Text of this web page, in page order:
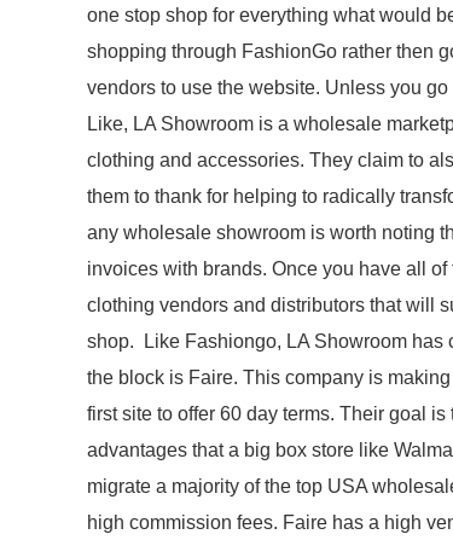
one stop shop for everything what would
shopping through FashionGo rather then
vendors to use the website. Unless you
Like, LA Showroom is a wholesale
clothing and accessories. They claim to
them to thank for helping to radically
any wholesale showroom is worth noting
invoices with brands. Once you have all
clothing vendors and distributors that will
shop. Like Fashiongo, LA Showroom
the block is Faire. This company is
first site to offer 60 day terms. Their goal
advantages that a big box store like
migrate a majority of the top USA
high commission fees. Faire has a high